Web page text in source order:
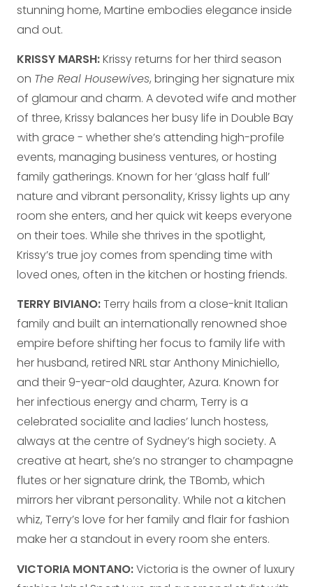
stunning home, Martine embodies elegance inside
and out.
KRISSY MARSH:Krissy returns for her third season
on The Real Housewives, bringing her signature mix
of glamour and charm. A devoted wife and mother
of three, Krissy balances her busy life in Double Bay
with grace - whether she’s attending high-profile
events, managing business ventures, or hosting
family gatherings. Known for her ‘glass half full’
nature and vibrant personality, Krissy lights up any
room she enters, and her quick wit keeps everyone
on their toes. While she thrives in the spotlight,
Krissy’s true joy comes from spending time with
loved ones, often in the kitchen or hosting friends.
TERRY BIVIANO:Terry hails from a close-knit Italian
family and built an internationally renowned shoe
empire before shifting her focus to family life with
her husband, retired NRL star Anthony Minichiello,
and their 9-year-old daughter, Azura. Known for
her infectious energy and charm, Terry is a
celebrated socialite and ladies’ lunch hostess,
always at the centre of Sydney’s high society. A
creative at heart, she’s no stranger to champagne
flutes or her signature drink, the TBomb, which
mirrors her vibrant personality. While not a kitchen
whiz, Terry’s love for her family and flair for fashion
make her a standout in every room she enters.
VICTORIA MONTANO:Victoria is the owner of luxury